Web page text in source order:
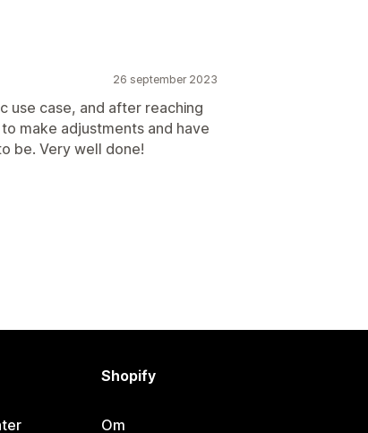
26 september 2023
use case, and after reaching
make adjustments and have
be. Very well done!
Shopify
Om